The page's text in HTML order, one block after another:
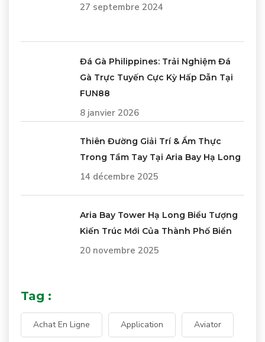
27 septembre 2024
Đá Gà Philippines: Trải Nghiệm Đá
Gà Trực Tuyến Cực Kỳ Hấp Dẫn Tại
FUN88
8 janvier 2026
Thiên Đường Giải Trí & Ẩm Thực
Trong Tầm Tay Tại Aria Bay Hạ Long
14 décembre 2025
Aria Bay Tower Hạ Long Biểu Tượng
Kiến Trúc Mới Của Thành Phố Biển
20 novembre 2025
Tag :
Achat En Ligne Application Aviator